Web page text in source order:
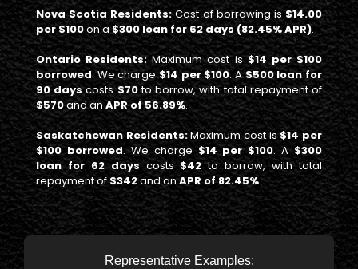
Nova Scotia Residents:Cost of borrowing is$14.00
per $100on a$300 loan for 62 days (82.45% APR).
Ontario Residents:Maximum cost is$14 per $100
borrowed. We charge$14 per $100. A$500 loan for
90 dayscosts$70to borrow, with total repayment of
$570and an APR of 56.89%.
Saskatchewan Residents:Maximum cost is $14 per
$100 borrowed. We charge $14 per $100. A $300
loan for 62 dayscosts $42 to borrow, with total
repayment of$342and anAPR of 82.45%.
Representative Examples: